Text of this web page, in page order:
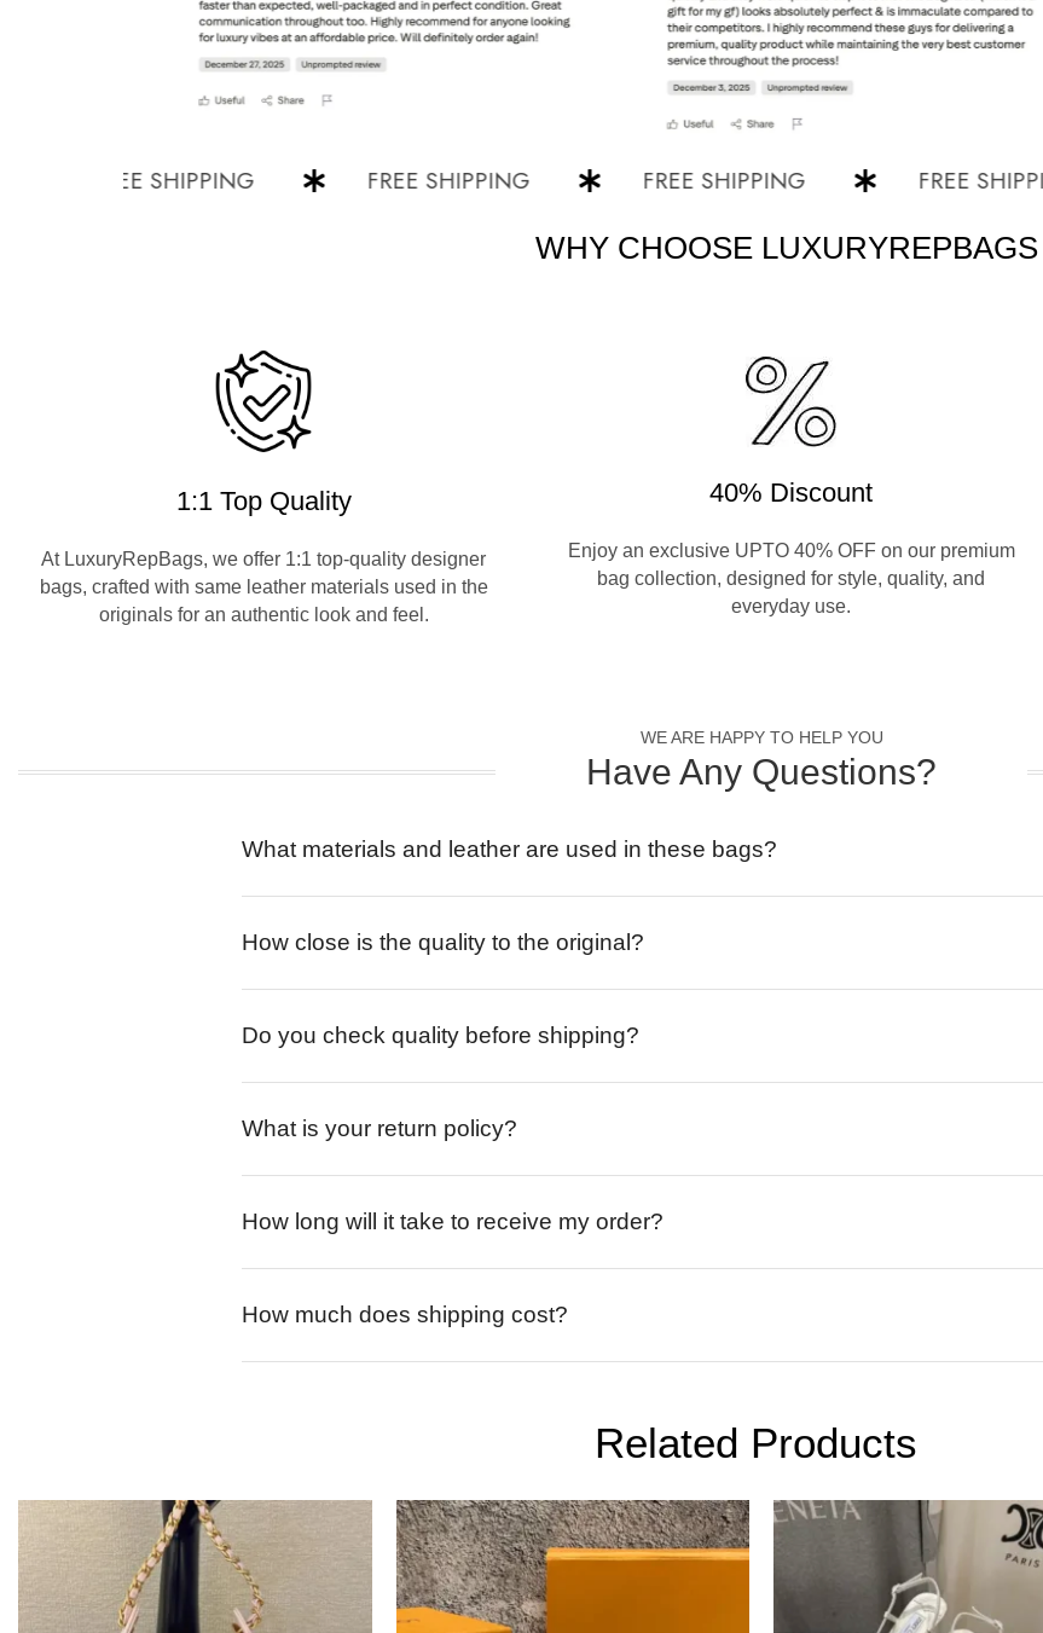
FREE SHIPPING FREE SHIPPING FREE SHIPPING FREE SHIPPING
WHY CHOOSE LUXURYREPBAGS
1:1 Top Quality
At LuxuryRepBags, we offer 1:1 top-quality designer
bags, crafted with same leather materials used in the
originals for an authentic look and feel.
40% Discount
Enjoy an exclusive UPTO 40% OFF on our premium
bag collection, designed for style, quality, and
everyday use.
WE ARE HAPPY TO HELP YOU
Have Any Questions?
What materials and leather are used in these bags?
How close is the quality to the original?
Do you check quality before shipping?
What is your return policy?
How long will it take to receive my order?
How much does shipping cost?
Related Products